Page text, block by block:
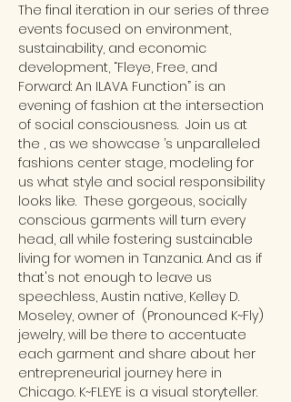
The final iteration in our series of three
events focused on environment,
sustainability, and economic
development, “Fleye, Free, and
Forward: An ILAVA Function” is an
evening of fashion at the intersection
of social consciousness.  Join us at
the , as we showcase ’s unparalleled
fashions center stage, modeling for
us what style and social responsibility
looks like.  These gorgeous, socially
conscious garments will turn every
head, all while fostering sustainable
living for women in Tanzania. And as if
that's not enough to leave us
speechless, Austin native, Kelley D.
Moseley, owner of (Pronounced K~Fly)
jewelry, will be there to accentuate
each garment and share about her
entrepreneurial journey here in
Chicago. K~FLEYE is a visual storyteller.